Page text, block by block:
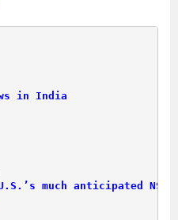
in India
much anticipated NSS